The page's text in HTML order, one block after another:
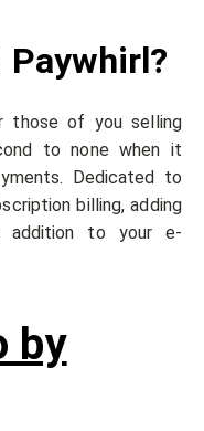
Paywhirl?
those of you selling
to none when it
Dedicated to
billing, adding
addition to your e-
by